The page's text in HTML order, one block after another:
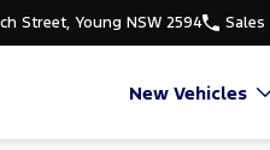
Street, Young NSW 2594 Sales
New Vehicles